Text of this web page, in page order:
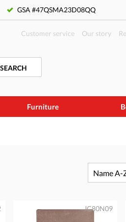
GSA #47QSMA23D08QQ
Customer service Our story
SEARCH
Furniture
Name A-
JC80N09